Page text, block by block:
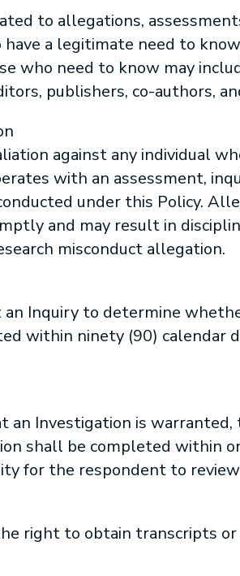
to allegations,
a legitimate need to
who need to know may
publishers, co-authors,
against any individual
with an assessment,
under this Policy.
and may result in
misconduct allegation.
Inquiry to determine
within ninety (90) calendar
an Investigation is
shall be completed within
for the respondent to
right to obtain transcripts